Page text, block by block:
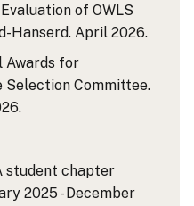
of OWLS
Hanserd. April 2026.
Awards for
Selection Committee.
student chapter
2025 - December